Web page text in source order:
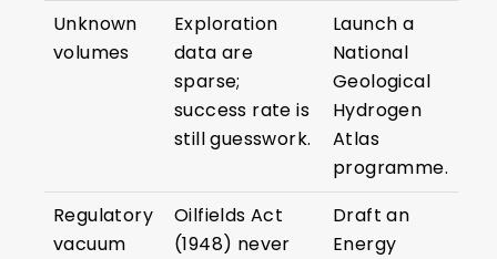
Unknown
volumes
Exploration
data are
sparse;
success rate is
still guesswork.
Launch a
National
Geological
Hydrogen
Atlas
programme.
Regulatory
vacuum
Oilfields Act
(1948) never
Draft an
Energy